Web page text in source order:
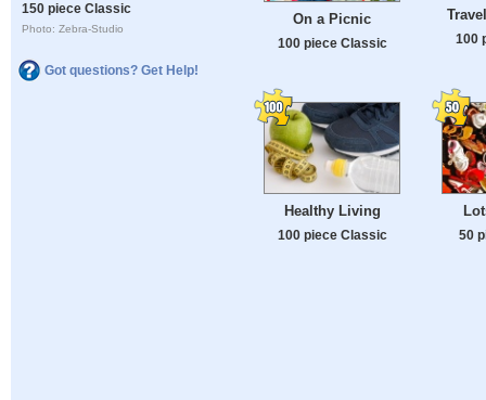
150 piece Classic
Photo: Zebra-Studio
Got questions? Get Help!
On a Picnic
100 piece Classic 100
Healthy Living
100 piece Classic 50